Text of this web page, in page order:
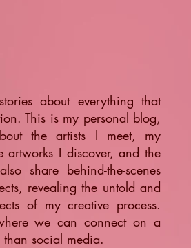
about everything that
This is my personal blog,
the artists I meet, my
artworks I discover, and the
share behind-the-scenes
revealing the untold and
of my creative process.
we can connect on a
than social media.